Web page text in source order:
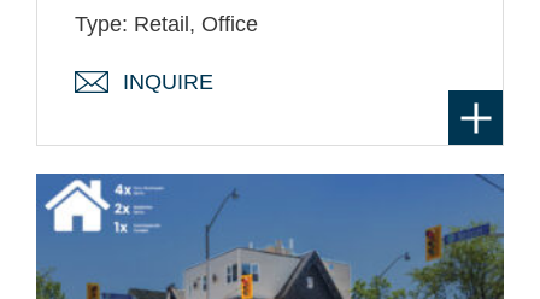
Type: Retail, Office
INQUIRE